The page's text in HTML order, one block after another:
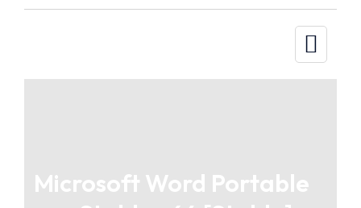
Microsoft Word Portable